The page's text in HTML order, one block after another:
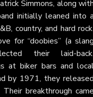
Simmons, along
initially leaned into
country, and hard
for “doobies” (a
their laid-
at biker bars and
by 1971, they
breakthrough